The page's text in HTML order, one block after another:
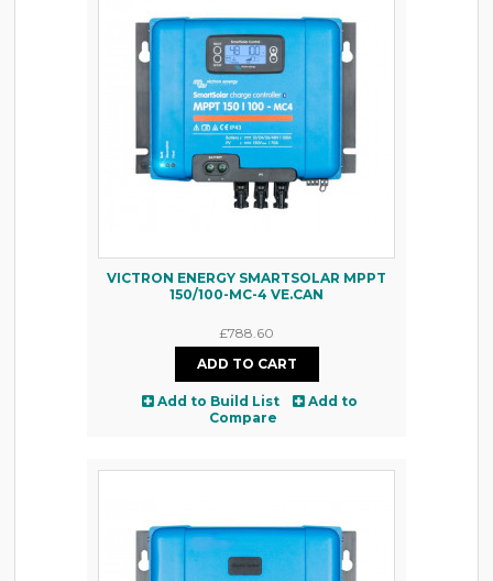
VICTRON ENERGY SMARTSOLAR MPPT
150/100-MC-4 VE.CAN
£788.60
Add to Build List
Add to
Compare